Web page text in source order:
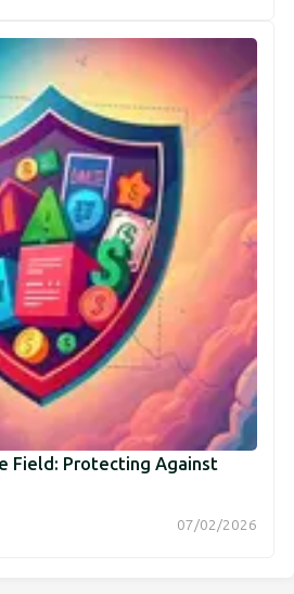
Field: Protecting Against
07/02/2026